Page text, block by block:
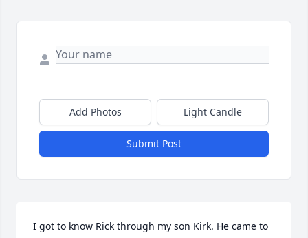
Add Photos Light Candle
Submit Post
I got to know Rick through my son Kirk. He came to